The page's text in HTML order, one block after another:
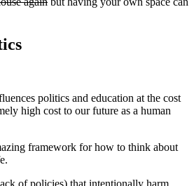
politics and education at the cost
high cost to our future as a human
framework for how to think about